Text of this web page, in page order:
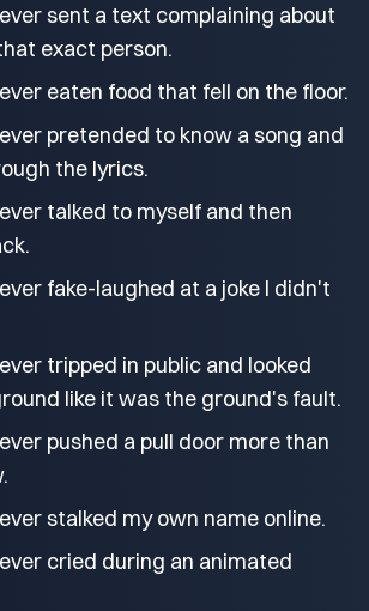
sent a text complaining about
exact person.
eaten food that fell on the floor.
pretended to know a song and
the lyrics.
talked to myself and then
fake-laughed at a joke I didn't
tripped in public and looked
like it was the ground's fault.
pushed a pull door more than
stalked my own name online.
cried during an animated